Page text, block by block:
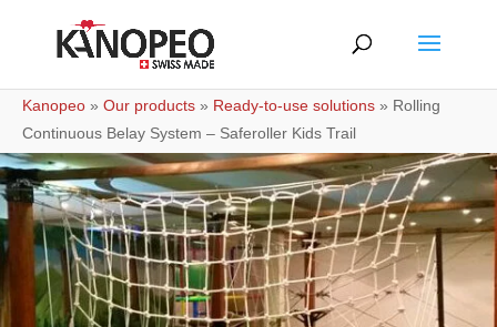
Kanopeo » Our products » Ready-to-use solutions » Rolling
Continuous Belay System – Saferoller Kids Trail